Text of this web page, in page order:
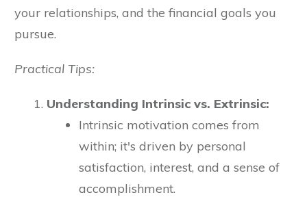
your relationships, and the financial goals you
pursue.
Practical Tips:
Understanding Intrinsic vs. Extrinsic:
Intrinsic motivation comes from
within; it's driven by personal
satisfaction, interest, and a sense of
accomplishment.